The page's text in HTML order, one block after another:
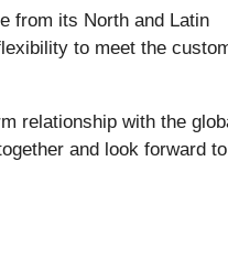
from its North and Latin
to meet the
relationship with the
and look forward to